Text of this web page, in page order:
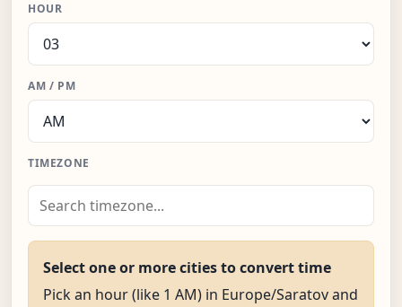
HOUR
AM / PM
TIMEZONE
Select one or more cities to convert time
Pick an hour (like 1 AM) in Europe/Saratov and